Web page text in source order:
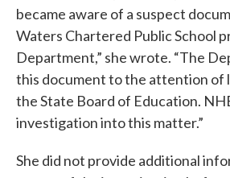
became aware of a suspect
Waters Chartered Public School
Department,” she wrote. “The
this document to the attention of
the State Board of Education.
investigation into this matter.”
She did not provide additional